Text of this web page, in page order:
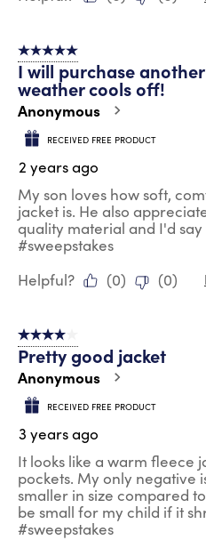
5 out of 5 stars.
I will purchase
weather cools off!
Anonymous
RECEIVED FREE PRODUCT
2 years ago
My son loves how soft,
jacket is. He also
quality material and I'd say
#sweepstakes
Helpful?
(0) (0)
4 out of 5 stars.
Pretty good jacket
Anonymous
RECEIVED FREE PRODUCT
3 years ago
It looks like a warm fleece
pockets. My only negative
smaller in size compared
be small for my child if it
#sweepstakes